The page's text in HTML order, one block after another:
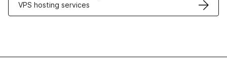
VPS hosting services